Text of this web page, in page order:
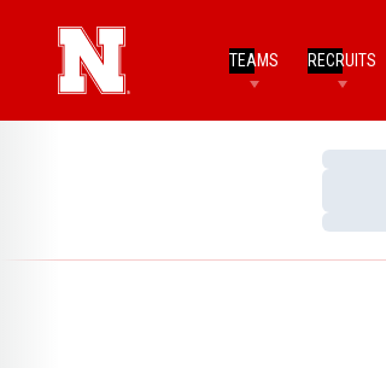
TEAMS RECRUITS
Loading…
Loading…